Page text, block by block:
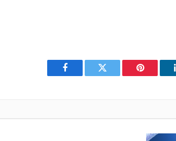
Facebook Twitter Pinterest